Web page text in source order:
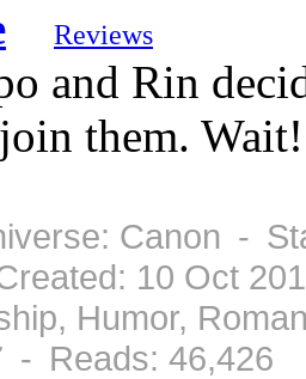
Reviews
and Rin
them.
Canon -
10 Oct
Humor,
- Reads: 46,426